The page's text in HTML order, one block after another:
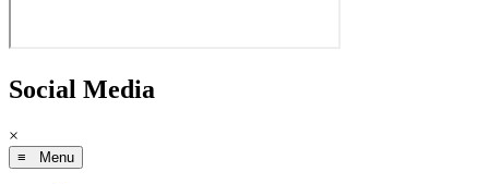
Social Media
×
≡ Menu